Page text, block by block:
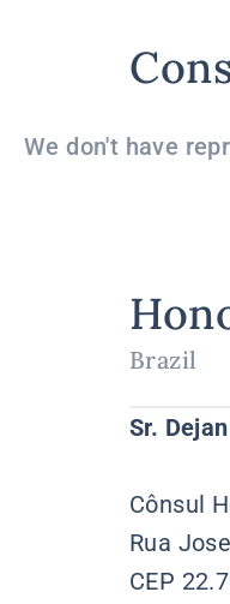
We don't have
Brazil
Sr.
Cônsul
Rua
CEP